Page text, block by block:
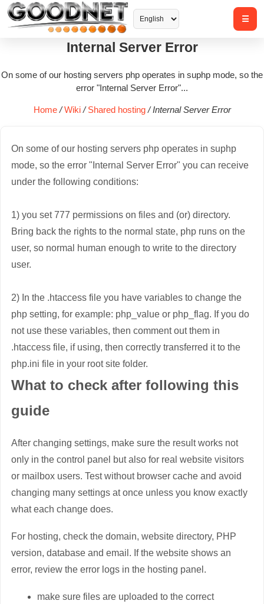
Internal Server Error
On some of our hosting servers php operates in suphp mode, so the
error "Internal Server Error"...
Home / Wiki / Shared hosting / Internal Server Error
On some of our hosting servers php operates in suphp
mode, so the error "Internal Server Error" you can receive
under the following conditions:
1) you set 777 permissions on files and (or) directory.
Bring back the rights to the normal state, php runs on the
user, so normal human enough to write to the directory
user.
2) In the .htaccess file you have variables to change the
php setting, for example: php_value or php_flag. If you do
not use these variables, then comment out them in
.htaccess file, if using, then correctly transferred it to the
php.ini file in your root site folder.
What to check after following this
guide
After changing settings, make sure the result works not
only in the control panel but also for real website visitors
or mailbox users. Test without browser cache and avoid
changing many settings at once unless you know exactly
what each change does.
For hosting, check the domain, website directory, PHP
version, database and email. If the website shows an
error, review the error logs in the hosting panel.
make sure files are uploaded to the correct